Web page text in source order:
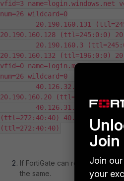
vfid=3
num=26 wildcard=0
20.190.160.131
20.190.160.128 (ttl=245:0:0)
20.190.160.3 (ttl=245:0:0)
20.190.160.132 (ttl=196:0:0)
vfid=0
num=26 wildcard=0
40.126.32.68 (ttl=282:0:0)
20.190.160.20 (ttl=282:0:0)
40.126.31.1
(ttl=272:40:40) 40.126.31.69
(ttl=272:40:40)
If FortiGate can resolve to an
the same.
Join
Join
your